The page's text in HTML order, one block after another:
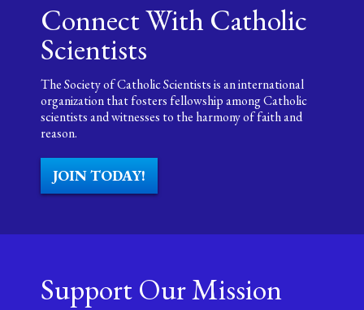
Connect With Catholic
Scientists
The Society of Catholic Scientists is an international
organization that fosters fellowship among Catholic
scientists and witnesses to the harmony of faith and
reason.
JOIN TODAY!
Support Our Mission